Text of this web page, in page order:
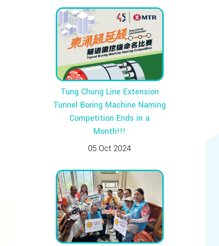
Tung Chung Line Extension
Tunnel Boring Machine Naming
Competition Ends in a
Month!!!
05 Oct 2024